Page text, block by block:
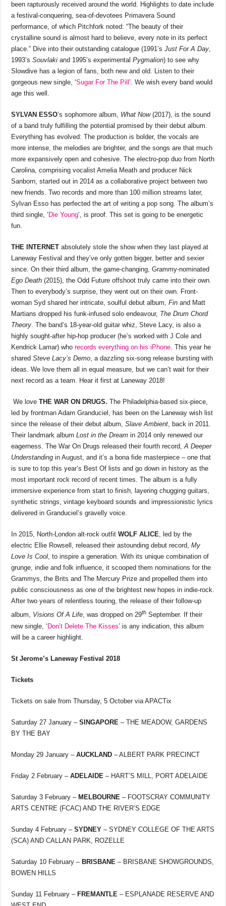
been rapturously received around the world. Highlights to date include
a festival-conquering, sea-of-devotees Primavera Sound
performance, of which Pitchfork noted: “The beauty of their
crystalline sound is almost hard to believe, every note in its perfect
place.” Dive into their outstanding catalogue (1991’sJust For A Day,
1993’sSouvlaki and 1995’s experimentalPygmalion) to see why
Slowdive has a legion of fans, both new and old. Listen to their
gorgeous new single, ‘Sugar For The Pill’. We wish every band would
age this well.
SYLVAN ESSO’s sophomore album, What Now(2017), is the sound
of a band truly fulfilling the potential promised by their debut album.
Everything has evolved: The production is bolder, the vocals are
more intense, the melodies are brighter, and the songs are that much
more expansively open and cohesive. The electro-pop duo from North
Carolina, comprising vocalist Amelia Meath and producer Nick
Sanborn, started out in 2014 as a collaborative project between two
new friends. Two records and more than 100 million streams later,
Sylvan Esso has perfected the art of writing a pop song. The album’s
third single, ‘ Die Young’, is proof. This set is going to be energetic
fun.
THE INTERNETabsolutely stole the show when they last played at
Laneway Festival and they’ve only gotten bigger, better and sexier
since. On their third album, the game-changing, Grammy-nominated
Ego Death(2015), the Odd Future offshoot truly came into their own.
Then to everybody’s surprise, they went out on their own. Front-
woman Syd shared her intricate, soulful debut album,Fin and Matt
Martians dropped his funk-infused solo endeavour, The Drum Chord
Theory. The band’s 18-year-old guitar whiz, Steve Lacy, is also a
highly sought-after hip-hop producer (he’s worked with J Cole and
Kendrick Lamar) whorecords everything on his iPhone. This year he
sharedSteve Lacy’s Demo, a dazzling six-song release bursting with
ideas. We love them all in equal measure, but we can’t wait for their
next record as a team. Hear it first at Laneway 2018!
We loveTHE WAR ON DRUGS.The Philadelphia-based six-piece,
led by frontman Adam Granduciel, has been on the Laneway wish list
since the release of their debut album,Slave Ambient, back in 2011.
Their landmark albumLost in the Dream in 2014 only renewed our
eagerness. The War On Drugs released their fourth record,A Deeper
Understanding in August, and it’s a bona fide masterpiece – one that
is sure to top this year’s Best Of lists and go down in history as the
most important rock record of recent times. The album is a fully
immersive experience from start to finish, layering chugging guitars,
synthetic strings, vintage keyboard sounds and impressionistic lyrics
delivered in Granduciel’s gravelly voice.
In 2015, North-London alt-rock outfitWOLF ALICE, led by the
electric Ellie Rowsell, released their astounding debut record,My
Love Is Cool, to inspire a generation. With its unique combination of
grunge, indie and folk influence, it scooped them nominations for the
Grammys, the Brits and The Mercury Prize and propelled them into
public consciousness as one of the brightest new hopes in indie-rock.
After two years of relentless touring, the release of their follow-up
album, Visions Of A Life, was dropped on 29th September. If their
new single, ‘ Don’t Delete The Kisses’ is any indication, this album
will be a career highlight.
St Jerome’s Laneway Festival 2018
Tickets
Tickets on sale from Thursday, 5 October via APACTix
Saturday 27 January –SINGAPORE – THE MEADOW, GARDENS
BY THE BAY
Monday 29 January –AUCKLAND – ALBERT PARK PRECINCT
Friday 2 February –ADELAIDE – HART’S MILL, PORT ADELAIDE
Saturday 3 February – MELBOURNE – FOOTSCRAY COMMUNITY
ARTS CENTRE (FCAC) AND THE RIVER’S EDGE
Sunday 4 February –SYDNEY – SYDNEY COLLEGE OF THE ARTS
(SCA) AND CALLAN PARK, ROZELLE
Saturday 10 February – BRISBANE – BRISBANE SHOWGROUNDS,
BOWEN HILLS
Sunday 11 February – FREMANTLE – ESPLANADE RESERVE AND